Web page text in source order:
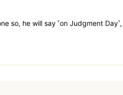
so, he will say ˹on Judgment